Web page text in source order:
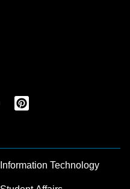
Information Technology